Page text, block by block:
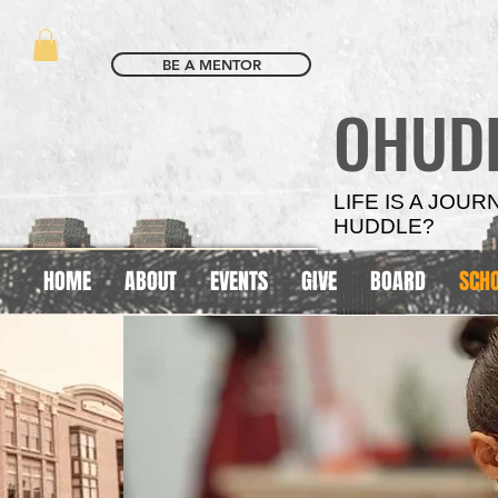
BE A MENTOR
LIFE IS A
HUDDLE?
HOME ABOUT EVENTS GIVE BOARD
SCHOOL
BASED
SCHOOL
BASED